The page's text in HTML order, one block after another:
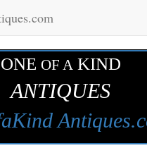
ONE OF A KIND
ANTIQUES